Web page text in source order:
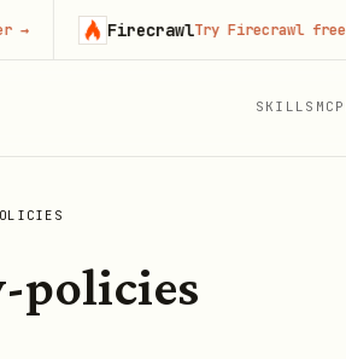
SKILLS MCP
policies
FirecrawlTry Firecrawl free→